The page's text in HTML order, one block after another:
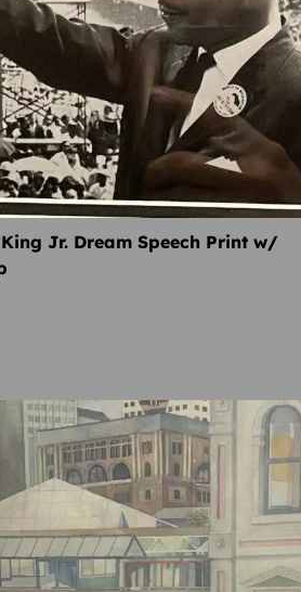
Jr. Dream Speech Print w/